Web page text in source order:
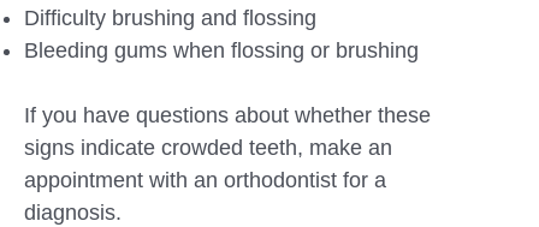
Difficulty brushing and flossing
Bleeding gums when flossing or brushing
If you have questions about whether these
signs indicate crowded teeth, make an
appointment with an orthodontist for a
diagnosis.